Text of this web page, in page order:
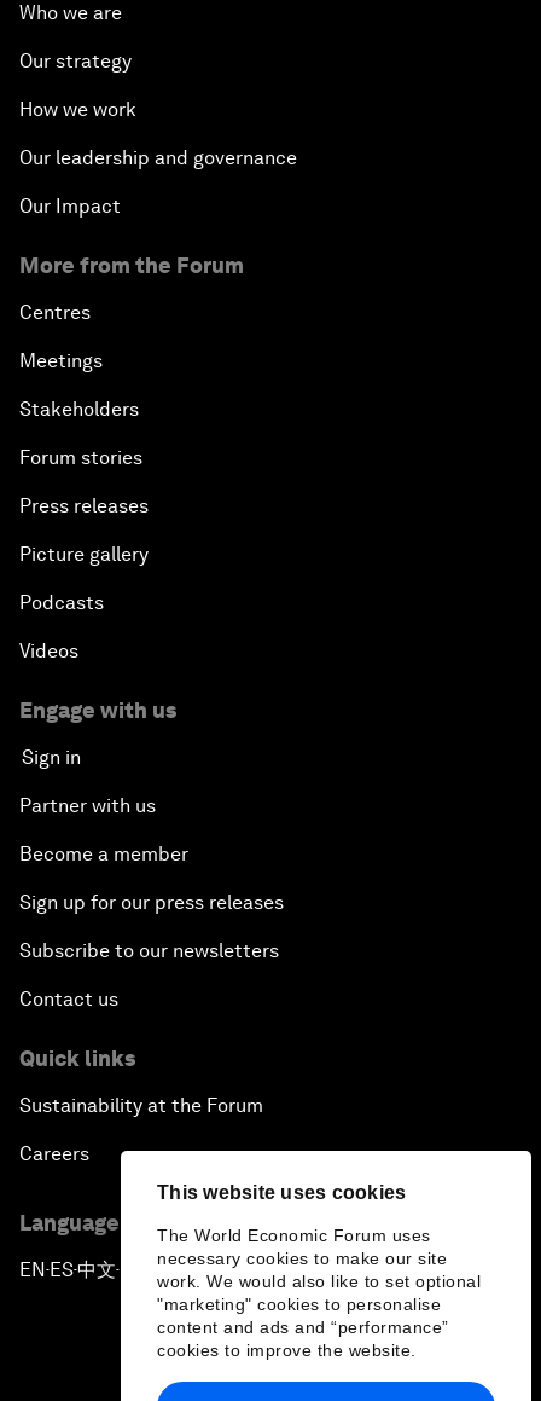
This website uses cookies
The World Economic Forum uses
necessary cookies to make our site
work. We would also like to set optional
"marketing" cookies to personalise
content and ads and “performance”
cookies to improve the website.
Who we are
Our strategy
How we work
Our leadership and governance
Our Impact
More from the Forum
Centres
Meetings
Stakeholders
Forum stories
Press releases
Picture gallery
Podcasts
Videos
Engage with us
Sign in
Partner with us
Become a member
Sign up for our press releases
Subscribe to our newsletters
Contact us
Quick links
Sustainability at the Forum
Careers
Language editions
EN ▪ ES▪中文▪ 日本語